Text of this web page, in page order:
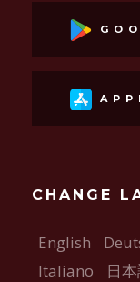
CHANGE
English
Italiano
日